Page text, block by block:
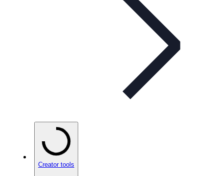
Creator tools